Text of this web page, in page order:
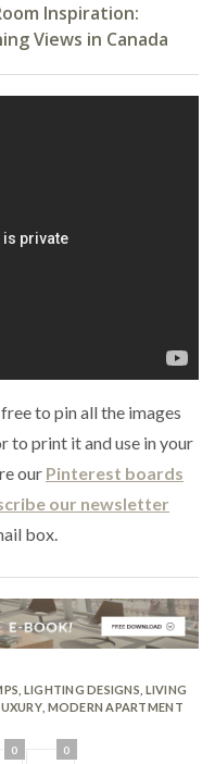
Inspiration:
Views in Canada
to pin all the images
to print it and use in your
our Pinterest boards
our newsletter
box.
LIGHTING DESIGNS LIVING
, MODERN APARTMENT
0 0